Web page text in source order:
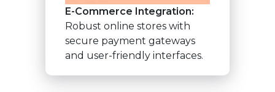
E-Commerce Integration:
Robust online stores with
secure payment gateways
and user-friendly interfaces.